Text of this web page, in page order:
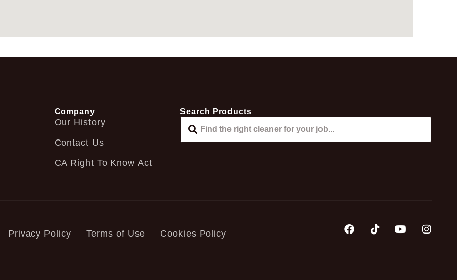
Company
Our History
Contact Us
CA Right To Know Act
Search Products
Privacy Policy Terms of Use Cookies Policy